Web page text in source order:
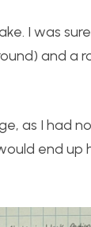
I was
and
as I had
end